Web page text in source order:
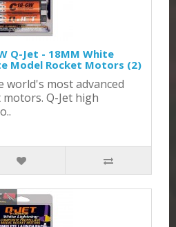
Q-Jet - 18MM White
Model Rocket Motors (2)
world's most advanced
Q-Jet high